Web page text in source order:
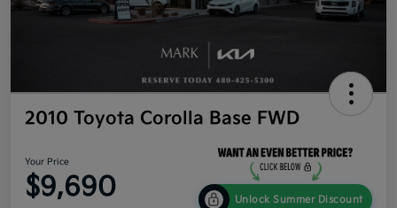
2010 Toyota Corolla Base FWD
Your Price
$9,690 Unlock Summer Discount